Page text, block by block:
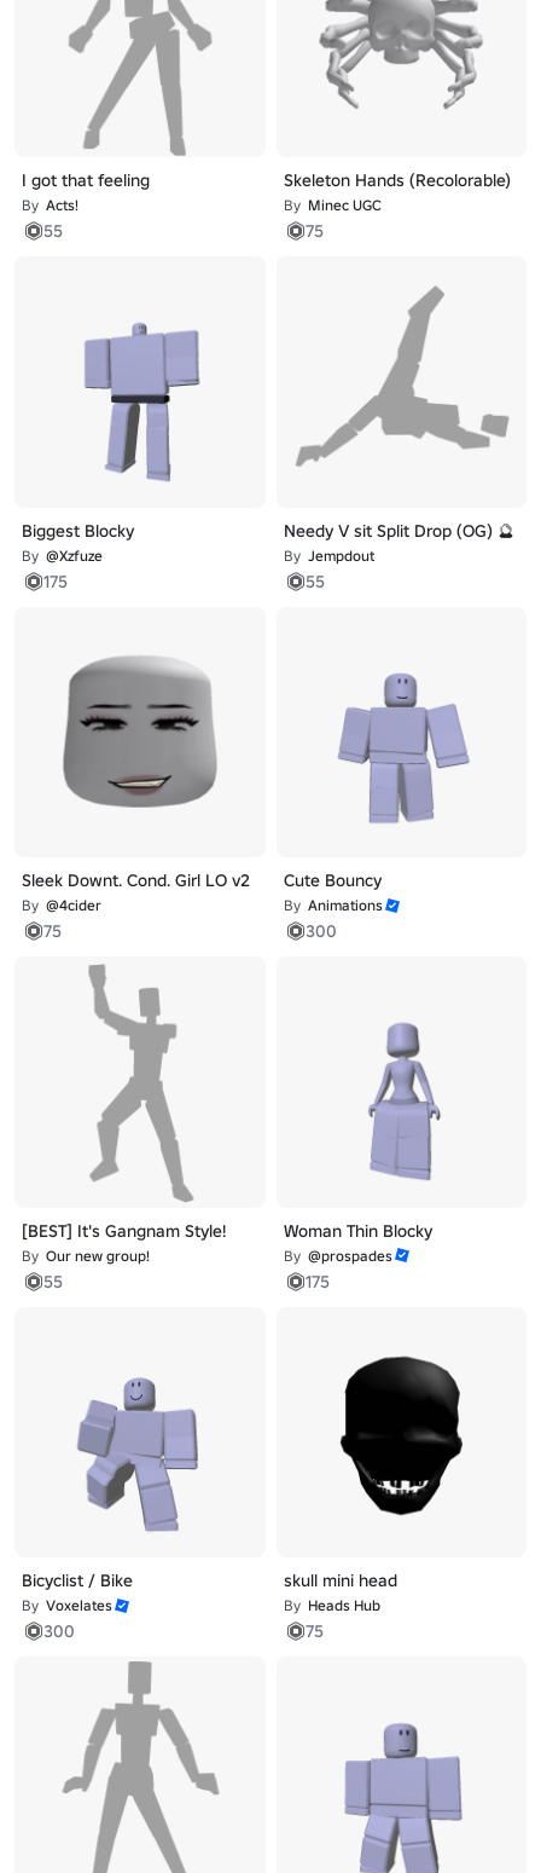
I got that feeling
By Acts!
55
Skeleton Hands (Recolorable)
By Minec UGC
75
Biggest Blocky
By @Xzfuze
175
Needy V sit Split Drop (OG) 🔮
By Jempdout
55
Sleek Downt. Cond. Girl LO v2
By @4cider
75
Cute Bouncy
By Animations
300
[BEST] It's Gangnam Style!
By Our new group!
55
Woman Thin Blocky
By @prospades
175
Bicyclist / Bike
By Voxelates
300
skull mini head
By Heads Hub
75